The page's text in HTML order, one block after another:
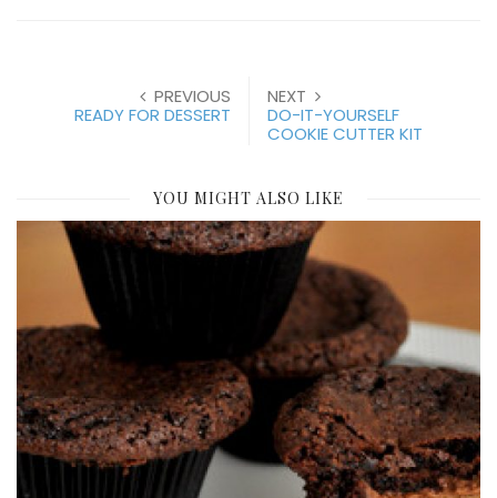
PREVIOUS
READY FOR DESSERT
NEXT
DO-IT-YOURSELF
COOKIE CUTTER KIT
YOU MIGHT ALSO LIKE